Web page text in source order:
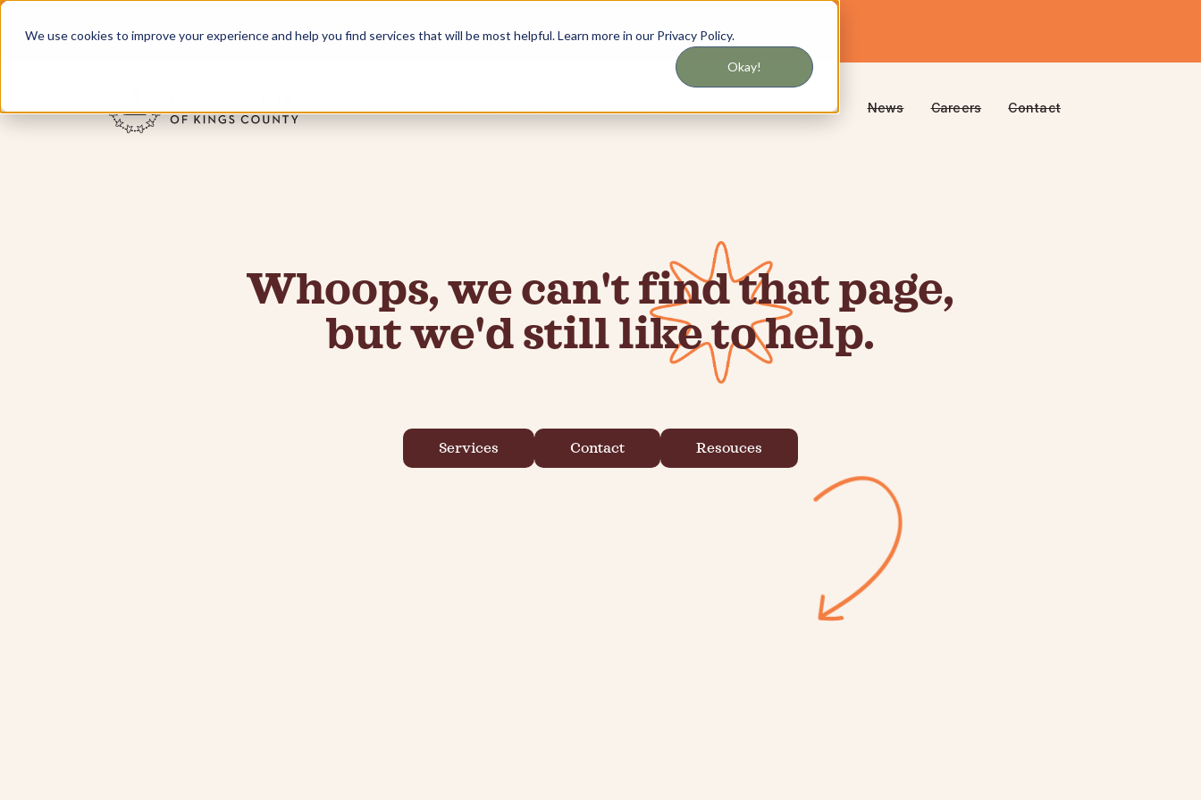
We use cookies to improve your experience and help you find services that will be most helpful. Learn more in our Privacy Policy.
Okay!
News Careers Contact
Whoops, we can't find that page,
but we'd still like to help.
Services Contact Resouces